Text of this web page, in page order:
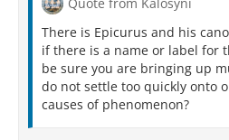
There is Epicurus and his
if there is a name or label for
be sure you are bringing up
do not settle too quickly onto
causes of phenomenon?